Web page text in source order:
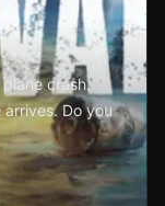
crash.
Do you